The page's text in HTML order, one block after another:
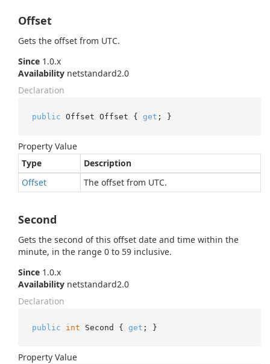
Offset
Gets the offset from UTC.
Since 1.0.x
Availability netstandard2.0
Declaration
public Offset Offset { get ; }
Property Value
Type
Description
Offset
The offset from UTC.
Second
Gets the second of this offset date and time within the
minute, in the range 0 to 59 inclusive.
Since 1.0.x
Availability netstandard2.0
Declaration
public int Second { get ; }
Property Value